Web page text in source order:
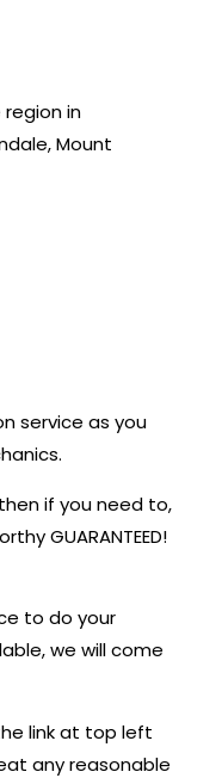
in
Mount
service as you
if you need to,
GUARANTEED!
to do your
we will come
link at top left
any reasonable